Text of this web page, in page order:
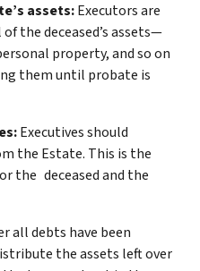
assets:Executors are
the deceased’s assets—
property, and so on
them until probate is
Executives should
the Estate. This is the
the deceased and the
all debts have been
the assets left over